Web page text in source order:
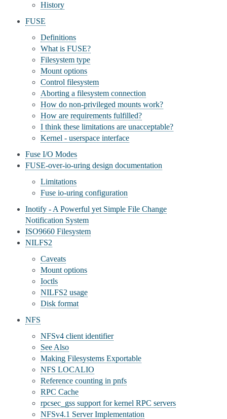
History
FUSE
Definitions
What is FUSE?
Filesystem type
Mount options
Control filesystem
Aborting a filesystem connection
How do non-privileged mounts work?
How are requirements fulfilled?
I think these limitations are unacceptable?
Kernel - userspace interface
Fuse I/O Modes
FUSE-over-io-uring design documentation
Limitations
Fuse io-uring configuration
Inotify - A Powerful yet Simple File Change
Notification System
ISO9660 Filesystem
NILFS2
Caveats
Mount options
Ioctls
NILFS2 usage
Disk format
NFS
NFSv4 client identifier
See Also
Making Filesystems Exportable
NFS LOCALIO
Reference counting in pnfs
RPC Cache
rpcsec_gss support for kernel RPC servers
NFSv4.1 Server Implementation